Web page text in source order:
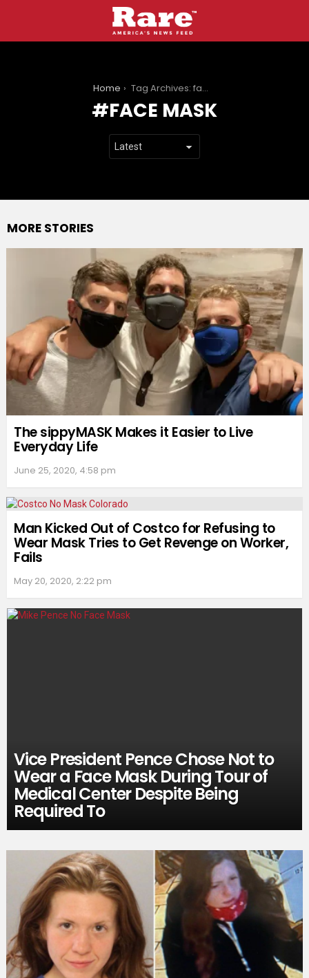
Home Tag Archives: face mask
FACE MASK
MORE STORIES
The sippyMASK Makes it Easier to Live
Everyday Life
June 25, 2020, 4:58 pm
Man Kicked Out of Costco for Refusing to
Wear Mask Tries to Get Revenge on Worker,
Fails
May 20, 2020, 2:22 pm
Vice President Pence Chose Not to
Wear a Face Mask During Tour of
Medical Center Despite Being
Required To